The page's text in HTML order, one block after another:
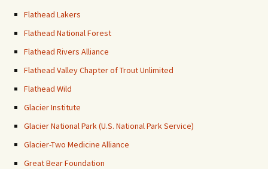
Flathead Lakers
Flathead National Forest
Flathead Rivers Alliance
Flathead Valley Chapter of Trout Unlimited
Flathead Wild
Glacier Institute
Glacier National Park (U.S. National Park Service)
Glacier-Two Medicine Alliance
Great Bear Foundation